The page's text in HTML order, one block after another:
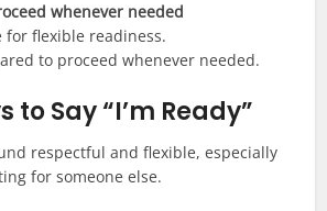
whenever needed
for flexible readiness.
to proceed whenever needed.
to Say “I’m Ready”
respectful and flexible, especially
for someone else.